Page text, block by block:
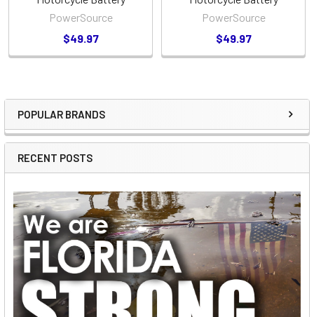
Sidebar
POPULAR BRANDS
RECENT POSTS
PowerSource
$49.97
PowerSource
$49.97